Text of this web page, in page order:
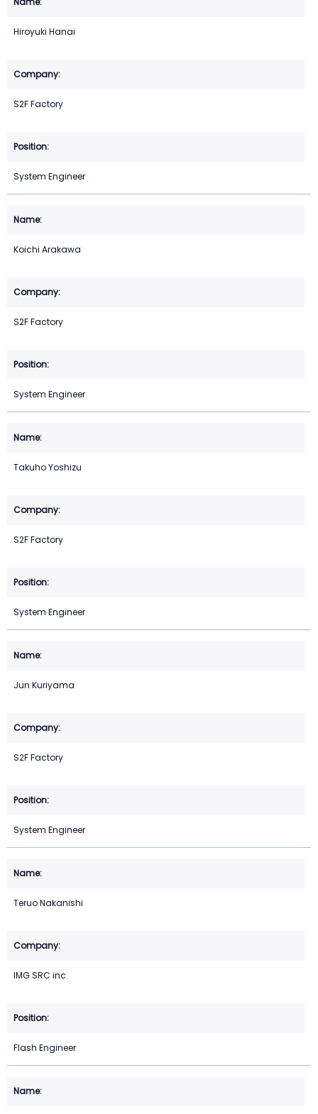
Hiroyuki Hanai
S2F Factory
System Engineer
Koichi Arakawa
S2F Factory
System Engineer
Takuho Yoshizu
S2F Factory
System Engineer
Jun Kuriyama
S2F Factory
System Engineer
Teruo Nakanishi
IMG SRC inc.
Flash Engineer